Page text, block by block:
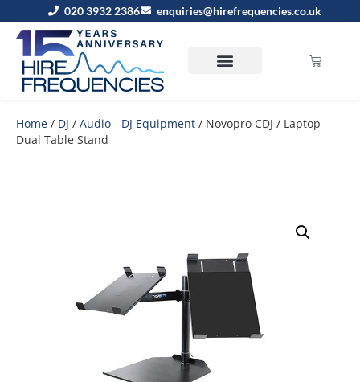
020 3932 2386 enquiries@hirefrequencies.co.uk
Home / DJ / Audio - DJ Equipment / Novopro CDJ / Laptop
Dual Table Stand